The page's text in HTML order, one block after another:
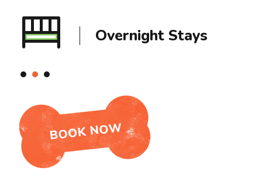
30% OFF Playtime
Session
Overnight Stays
Day Boarding